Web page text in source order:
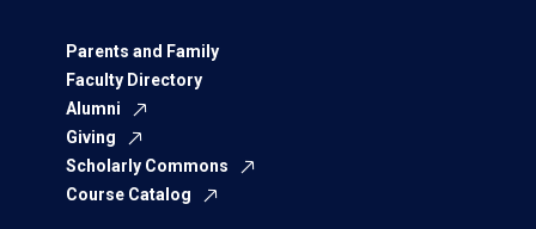
Parents and Family
Faculty Directory
Alumni
Giving
Scholarly Commons
Course Catalog